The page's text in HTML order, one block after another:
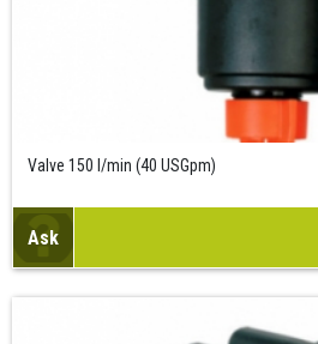
Valve 150 l/min (40 USGpm)
Ask